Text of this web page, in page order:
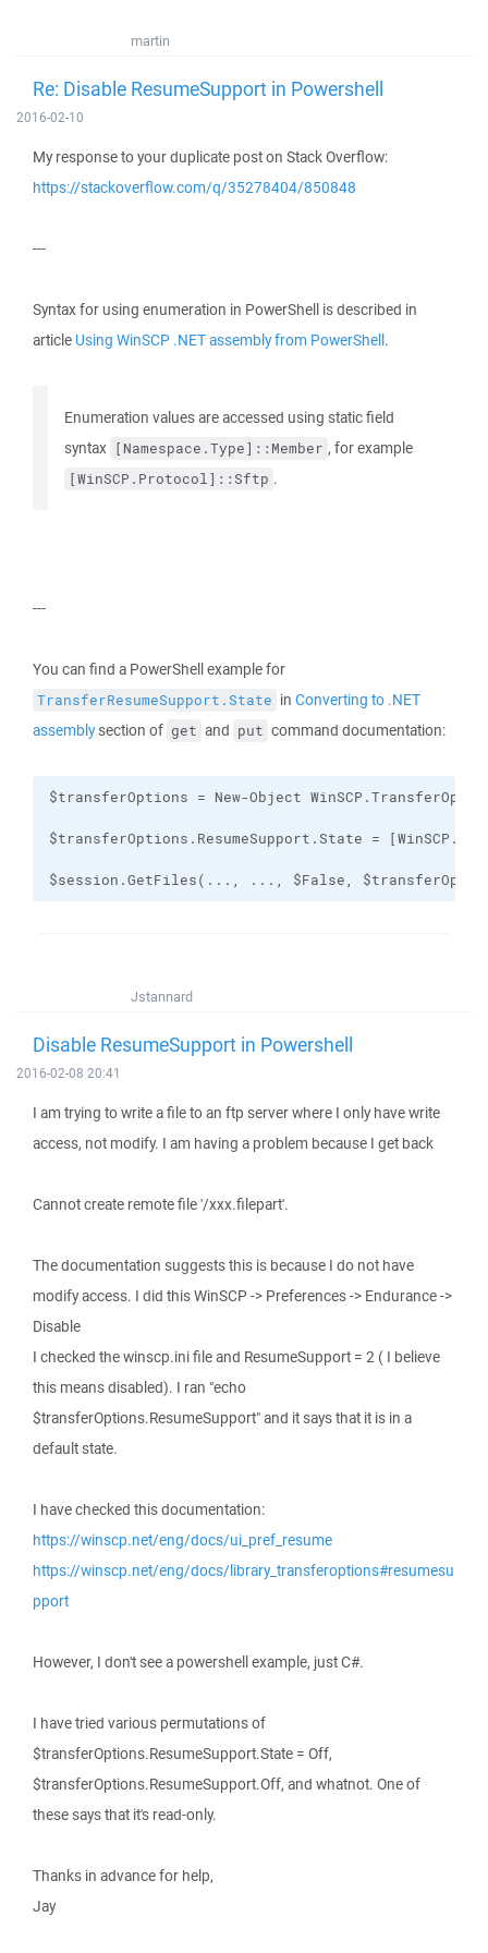
martin
Re: Disable ResumeSupport in Powershell
2016-02-10
My response to your duplicate post on Stack Overflow:
https://stackoverflow.com/q/35278404/850848
---
Syntax for using enumeration in PowerShell is described in
article Using WinSCP .NET assembly from PowerShell.
Enumeration values are accessed using static field
syntax [Namespace.Type]::Member , for example
[WinSCP.Protocol]::Sftp .
---
You can find a PowerShell example for
TransferResumeSupport.State in Converting to .NET
assemblysection of get and put command documentation:
$session.GetFiles(..., ..., $False,
Jstannard
Disable ResumeSupport in Powershell
2016-02-08 20:41
I am trying to write a file to an ftp server where I only have write
access, not modify. I am having a problem because I get back
Cannot create remote file '/xxx.filepart'.
The documentation suggests this is because I do not have
modify access. I did this WinSCP -> Preferences -> Endurance ->
Disable
I checked the winscp.ini file and ResumeSupport = 2 ( I believe
this means disabled). I ran "echo
$transferOptions.ResumeSupport" and it says that it is in a
default state.
I have checked this documentation:
https://winscp.net/eng/docs/ui_pref_resume
https://winscp.net/eng/docs/library_transferoptions#resumesu
pport
However, I don't see a powershell example, just C#.
I have tried various permutations of
$transferOptions.ResumeSupport.State = Off,
$transferOptions.ResumeSupport.Off, and whatnot. One of
these says that it's read-only.
Thanks in advance for help,
Jay